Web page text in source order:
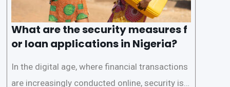
What are the security measures f
or loan applications in Nigeria?
In the digital age, where financial transactions
are increasingly conducted online, security is p